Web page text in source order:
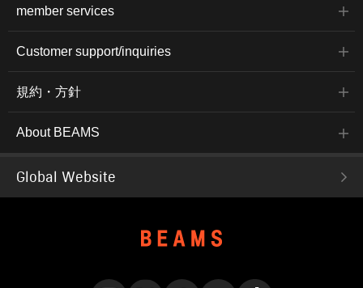
member services
Customer support/inquiries
規約・方針
About BEAMS
Global Website